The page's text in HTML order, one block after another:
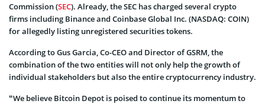
Commission (SEC). Already, the SEC has charged several crypto
firms including Binance and Coinbase Global Inc. (NASDAQ: COIN)
for allegedly listing unregistered securities tokens.
According to Gus Garcia, Co-CEO and Director of GSRM, the
combination of the two entities will not only help the growth of
individual stakeholders but also the entire cryptocurrency industry.
“We believe Bitcoin Depot is poised to continue its momentum to